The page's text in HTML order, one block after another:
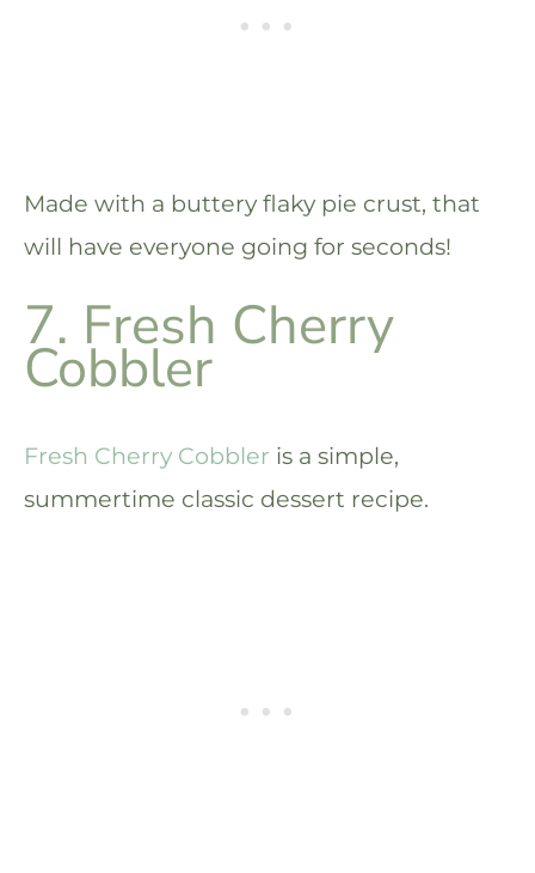
Made with a buttery flaky pie crust, that
will have everyone going for seconds!
7. Fresh Cherry
Cobbler
Fresh Cherry Cobbler is a simple,
summertime classic dessert recipe.